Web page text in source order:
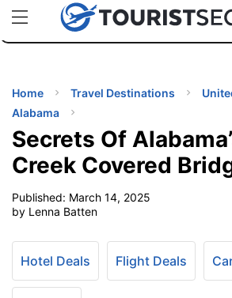
uPhoneCheap eSIM for 150+ Countries
Home Travel Destinations
Alabama
Secrets Of
Creek Covered
Published: March 14, 2025
by Lenna Batten
Hotel Deals Flight Deals